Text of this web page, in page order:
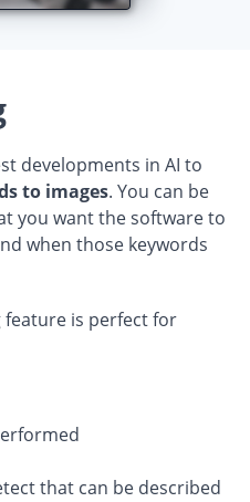
developments in AI to
to images. You can be
you want the software to
when those keywords
feature is perfect for
that can be described